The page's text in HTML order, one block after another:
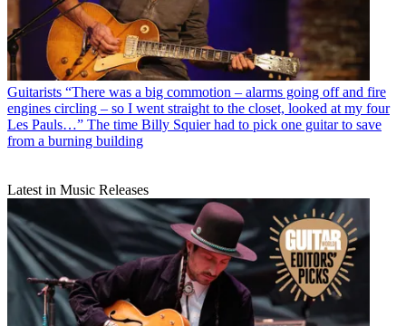
Guitarists “There was a big commotion – alarms going off and fire
engines circling – so I went straight to the closet, looked at my four
Les Pauls…” The time Billy Squier had to pick one guitar to save
from a burning building
Latest in Music Releases